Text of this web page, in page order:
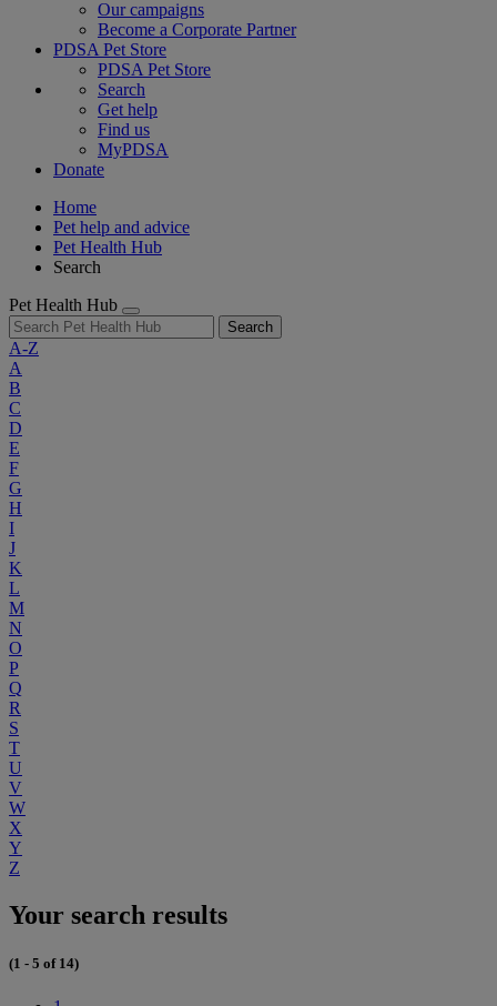
Our campaigns
Become a Corporate Partner
PDSA Pet Store
PDSA Pet Store
Search
Get help
Find us
MyPDSA
Donate
Home
Pet help and advice
Pet Health Hub
Search
Pet Health Hub
Search
A-Z
A
B
C
D
E
F
G
H
I
J
K
L
M
N
O
P
Q
R
S
T
U
V
W
X
Y
Z
Your search results
(1 - 5 of 14)